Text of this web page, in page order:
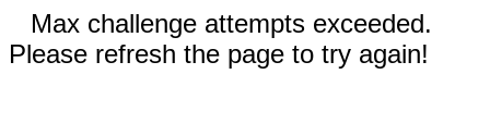
Max challenge attempts exceeded.
Please refresh the page to try again!